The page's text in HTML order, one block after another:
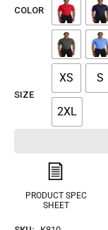
COLOR
SIZE
XS S
2XL
PRODUCT SPEC
SHEET